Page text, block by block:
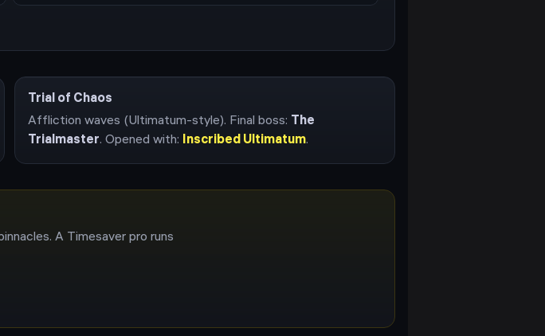
Trial of Chaos
Affliction waves (Ultimatum-style). Final boss: The
Trialmaster. Opened with: Inscribed Ultimatum.
A Timesaver pro runs